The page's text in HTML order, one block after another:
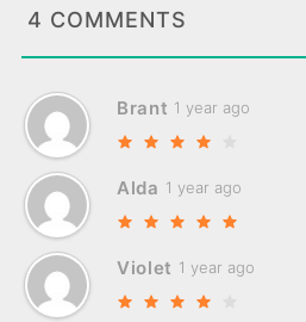
4 COMMENTS
Brant 1 year ago
Alda 1 year ago
Violet 1 year ago